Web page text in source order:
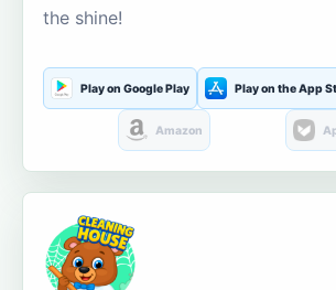
the shine!
Play on Google Play Play on the App
Amazon